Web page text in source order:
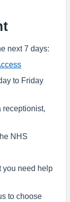
next 7 days:
to Friday
NHS
you need help
to choose